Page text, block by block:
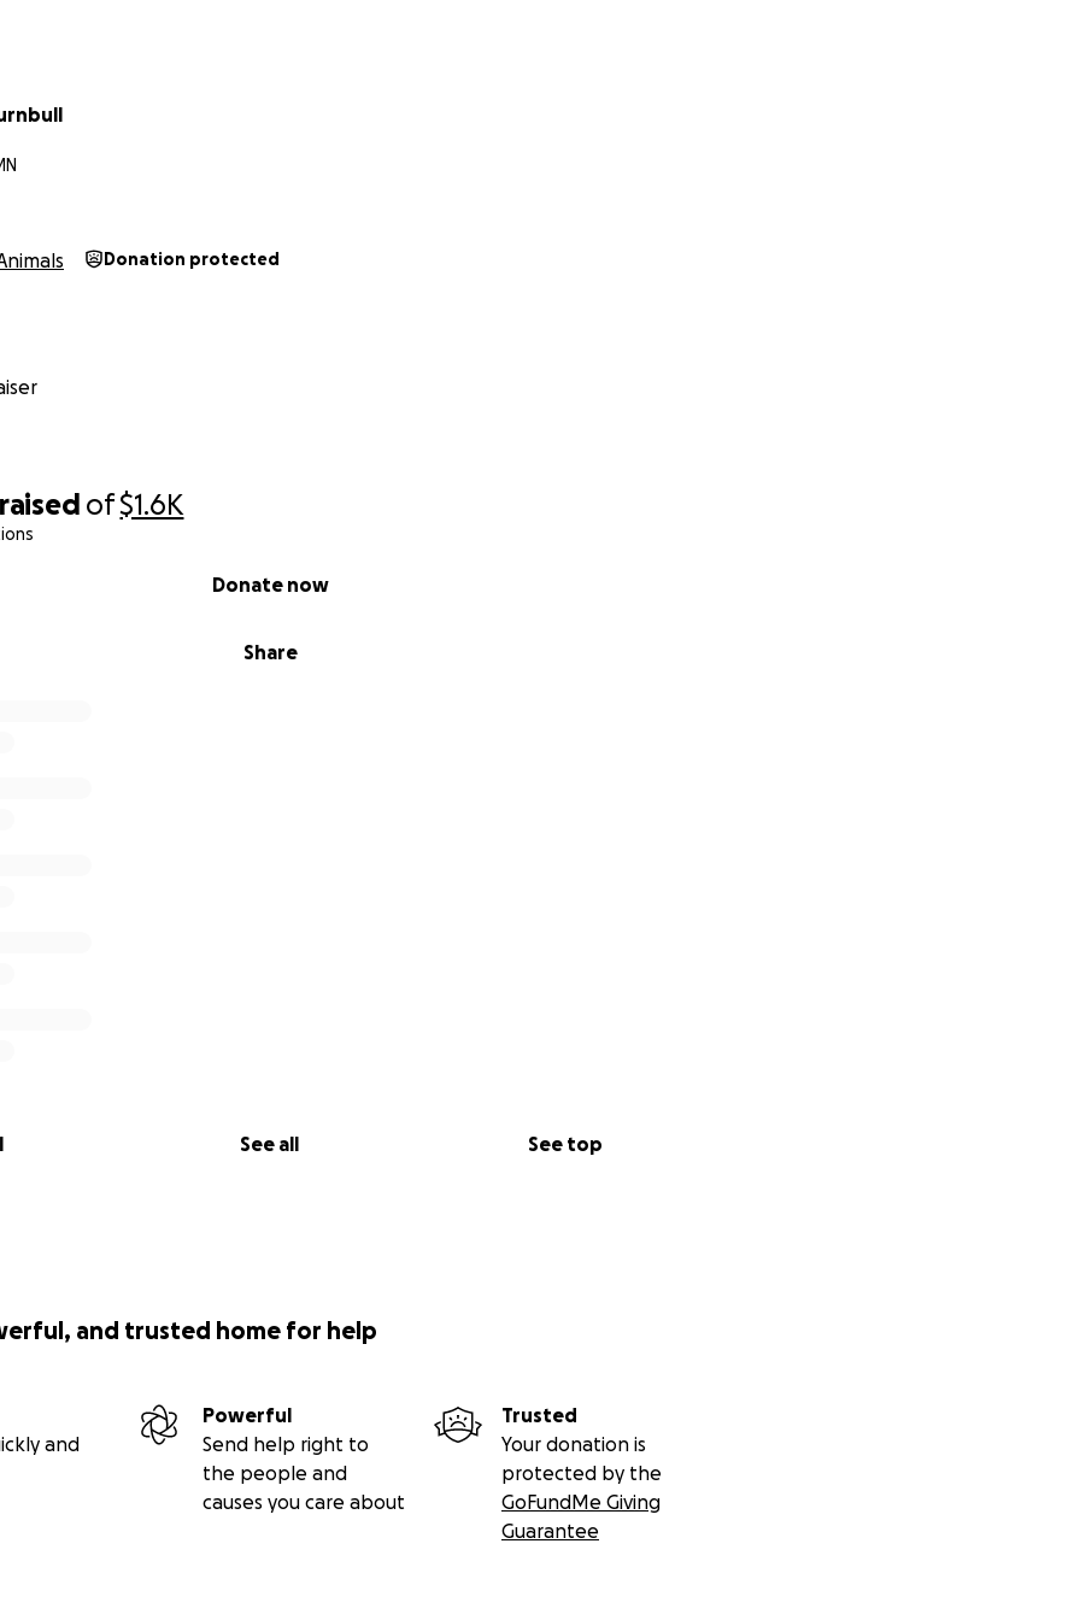
raised of$1.6K
Share
Donate now
See all See top
Donation protected
and trusted home for help
and
Powerful
Send help right to
the people and
causes you care about
Trusted
Your donation is
protected by the
GoFundMe Giving
Guarantee